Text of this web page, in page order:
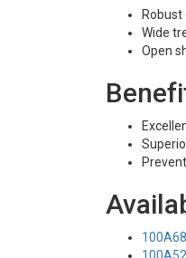
Wide
Open